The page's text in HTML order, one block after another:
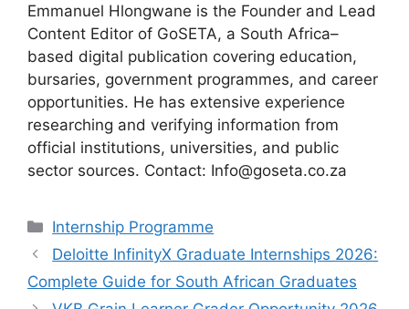
Emmanuel Hlongwane is the Founder and Lead
Content Editor of GoSETA, a South Africa–
based digital publication covering education,
bursaries, government programmes, and career
opportunities. He has extensive experience
researching and verifying information from
official institutions, universities, and public
sector sources. Contact: Info@goseta.co.za
Categories
Internship Programme
Deloitte InfinityX Graduate Internships 2026:
Complete Guide for South African Graduates